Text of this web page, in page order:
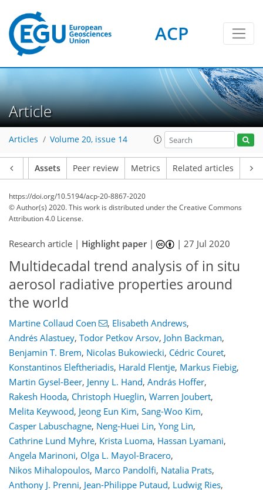
ACP
Article
Articles Volume 20, issue 14
Assets Peer review Metrics Related articles
https://doi.org/10.5194/acp-20-8867-2020
© Author(s) 2020. This work is distributed underthe Creative Commons
Attribution 4.0 License.
Research article | Highlight paper| |27 Jul 2020
Multidecadal trend analysis of in situ
aerosol radiative properties around
the world
Martine Collaud Coen , Elisabeth Andrews,
Andrés Alastuey, Todor Petkov Arsov, John Backman,
Benjamin T. Brem, Nicolas Bukowiecki, Cédric Couret,
Konstantinos Eleftheriadis, Harald Flentje, Markus Fiebig,
Martin Gysel-Beer, Jenny L. Hand, András Hoffer,
Rakesh Hooda, Christoph Hueglin, Warren Joubert,
Melita Keywood, Jeong Eun Kim, Sang-Woo Kim,
Casper Labuschagne, Neng-Huei Lin, Yong Lin,
Cathrine Lund Myhre, Krista Luoma, Hassan Lyamani,
Angela Marinoni, Olga L. Mayol-Bracero,
Nikos Mihalopoulos, Marco Pandolfi, Natalia Prats,
Anthony J. Prenni, Jean-Philippe Putaud, Ludwig Ries,